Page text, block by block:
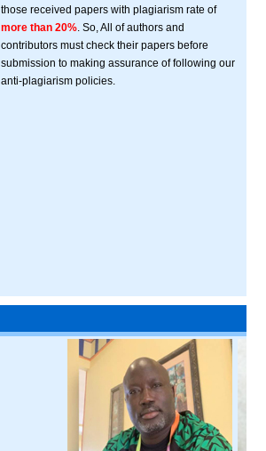
those received papers with plagiarism rate of
more than 20% . So, All of authors and
contributors must check their papers before
submission to making assurance of following our
anti-plagiarism policies.